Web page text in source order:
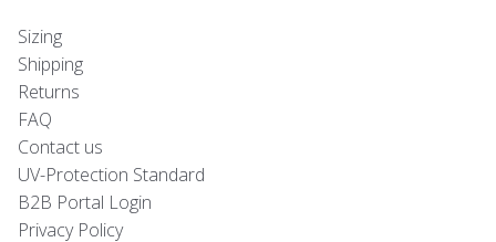
Sizing
Shipping
Returns
FAQ
Contact us
UV-Protection Standard
B2B Portal Login
Privacy Policy